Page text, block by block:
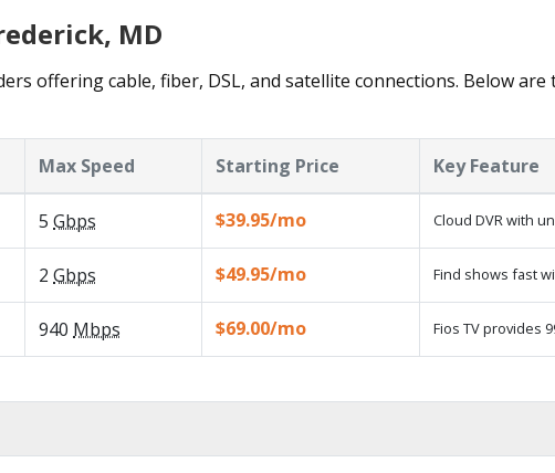
MD
offering cable, fiber, DSL, and satellite connections. Below
Max Speed Starting Price Key Feature
5 Gbps $39.95/mo Cloud DVR with
2 Gbps $49.95/mo Find shows fast
940 Mbps $69.00/mo Fios TV provides